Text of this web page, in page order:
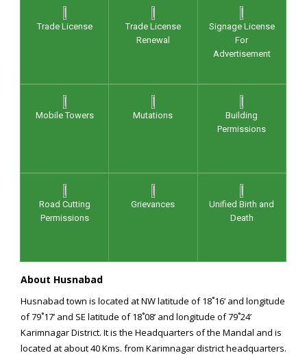
Trade License
Trade License
Renewal
Signage License
For
Advertisement
Mobile Towers Mutations
Building
Permissions
Road Cutting
Permissions
Grievances
Unified Birth and
Death
About Husnabad
Husnabad town is located at NW latitude of 18˚16’ and longitude
of 79˚17’ and SE latitude of 18˚08’ and longitude of 79˚24’
Karimnagar District. It is the Headquarters of the Mandal and is
located at about 40 Kms. from Karimnagar district headquarters.